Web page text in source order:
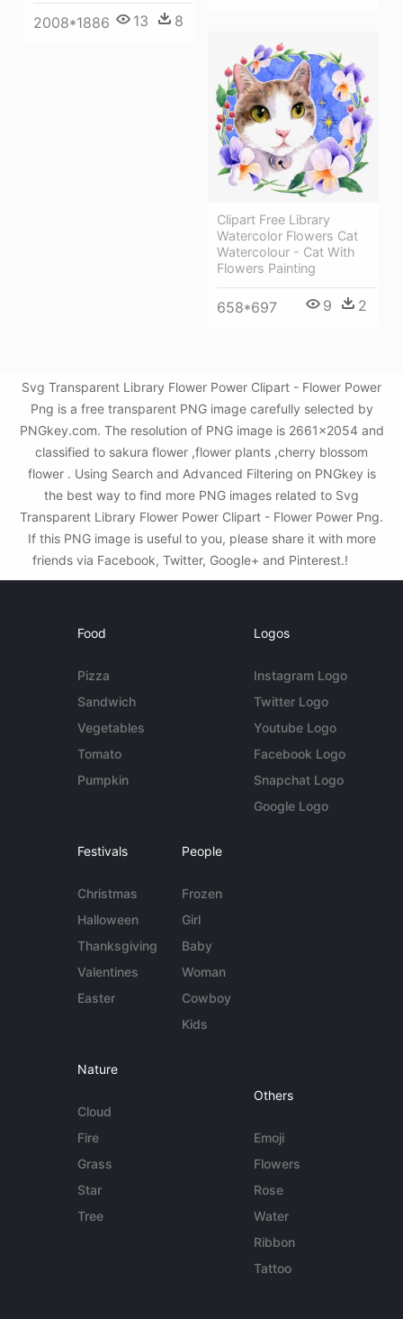
2008*1886 13 8
Clipart Free Library
Watercolor Flowers Cat
Watercolour - Cat With
Flowers Painting
658*697 9 2
Svg Transparent Library Flower Power Clipart - Flower Power
Png is a free transparent PNG image carefully selected by
PNGkey.com. The resolution of PNG image is 2661x2054 and
classified to sakura flower ,flower plants ,cherry blossom
flower . Using Search and Advanced Filtering on PNGkey is
the best way to find more PNG images related to Svg
Transparent Library Flower Power Clipart - Flower Power Png.
If this PNG image is useful to you, please share it with more
friends via Facebook, Twitter, Google+ and Pinterest.!
Food
Pizza
Sandwich
Vegetables
Tomato
Pumpkin
Logos
Instagram Logo
Twitter Logo
Youtube Logo
Facebook Logo
Snapchat Logo
Google Logo
Festivals
Christmas
Halloween
Thanksgiving
Valentines
Easter
People
Frozen
Girl
Baby
Woman
Cowboy
Kids
Nature
Cloud
Fire
Grass
Star
Tree
Others
Emoji
Flowers
Rose
Water
Ribbon
Tattoo